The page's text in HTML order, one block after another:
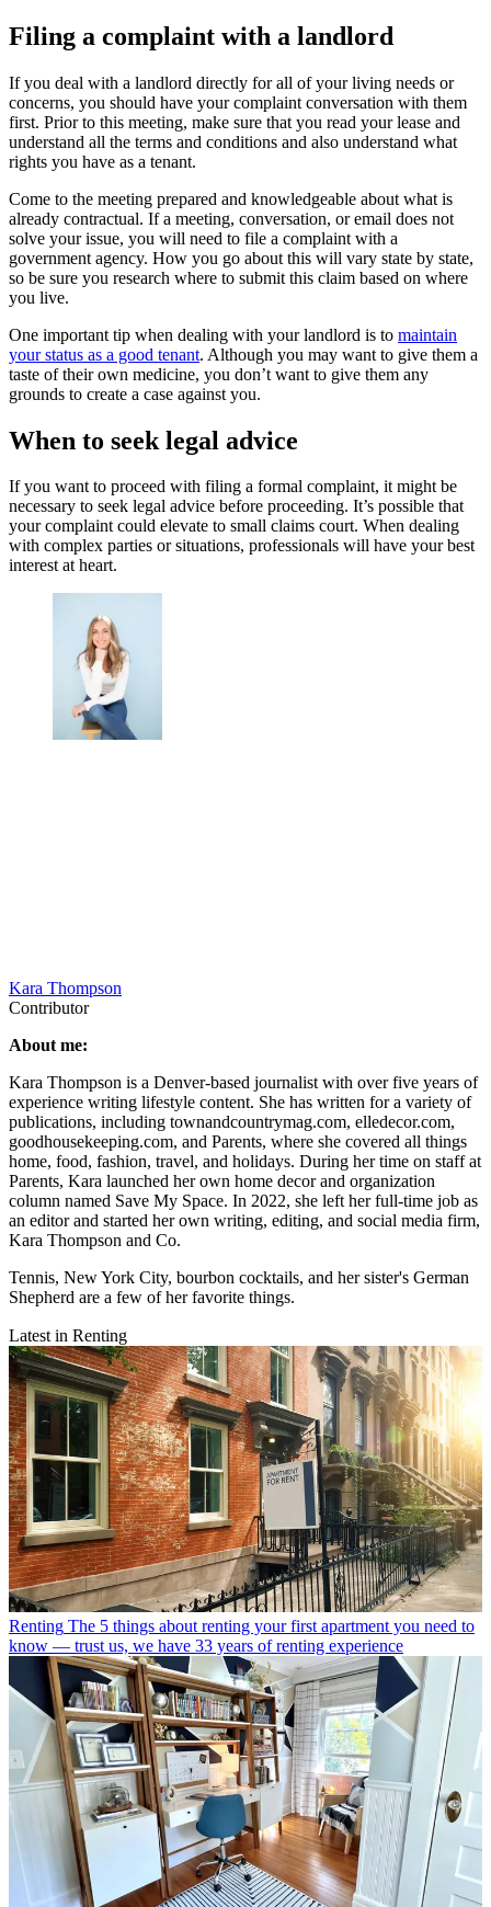
Filing a complaint with a landlord
If you deal with a landlord directly for all of your living needs or
concerns, you should have your complaint conversation with them
first. Prior to this meeting, make sure that you read your lease and
understand all the terms and conditions and also understand what
rights you have as a tenant.
Come to the meeting prepared and knowledgeable about what is
already contractual. If a meeting, conversation, or email does not
solve your issue, you will need to file a complaint with a
government agency. How you go about this will vary state by state,
so be sure you research where to submit this claim based on where
you live.
One important tip when dealing with your landlord is to maintain
your status as a good tenant. Although you may want to give them a
taste of their own medicine, you don’t want to give them any
grounds to create a case against you.
When to seek legal advice
If you want to proceed with filing a formal complaint, it might be
necessary to seek legal advice before proceeding. It’s possible that
your complaint could elevate to small claims court. When dealing
with complex parties or situations, professionals will have your best
interest at heart.
Kara Thompson
Contributor
About me:
Kara Thompson is a Denver-based journalist with over five years of
experience writing lifestyle content. She has written for a variety of
publications, including townandcountrymag.com, elledecor.com,
goodhousekeeping.com, and Parents, where she covered all things
home, food, fashion, travel, and holidays. During her time on staff at
Parents, Kara launched her own home decor and organization
column named Save My Space. In 2022, she left her full-time job as
an editor and started her own writing, editing, and social media firm,
Kara Thompson and Co.
Tennis, New York City, bourbon cocktails, and her sister's German
Shepherd are a few of her favorite things.
Latest in Renting
Renting The 5 things about renting your first apartment you need to
know — trust us, we have 33 years of renting experience